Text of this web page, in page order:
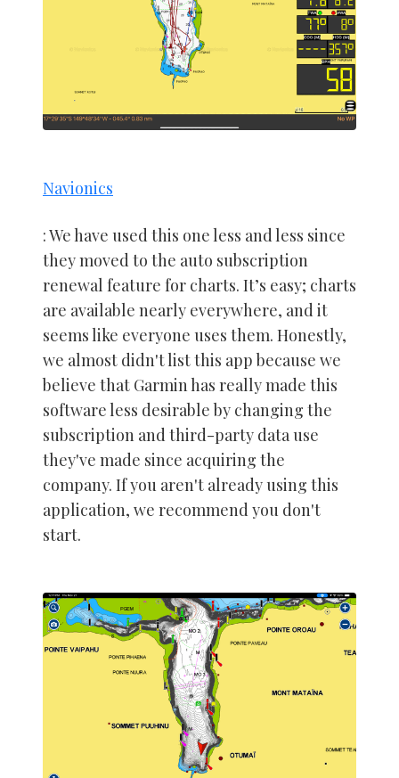
Navionics
: We have used this one less and less since
they moved to the auto subscription
renewal feature for charts. It’s easy; charts
are available nearly everywhere, and it
seems like everyone uses them. Honestly,
we almost didn't list this app because we
believe that Garmin has really made this
software less desirable by changing the
subscription and third-party data use
they've made since acquiring the
company. If you aren't already using this
application, we recommend you don't
start.